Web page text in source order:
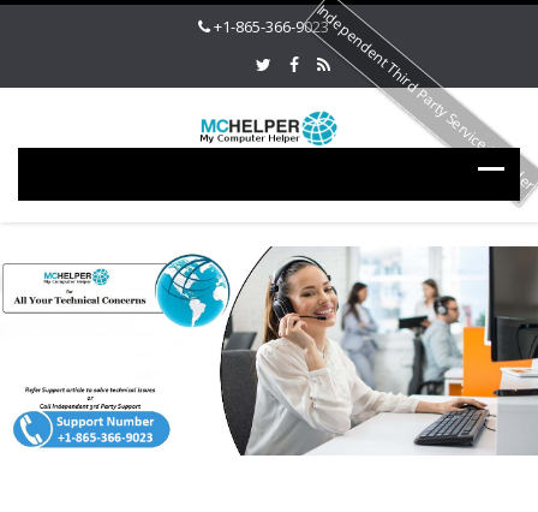
+1-865-366-9023Independent Third Party Service